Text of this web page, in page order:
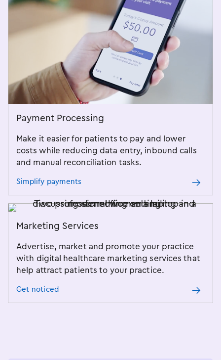
Payment Processing
Make it easier for patients to pay and lower
costs while reducing data entry, inbound calls
and manual reconciliation tasks.
Simplify payments
Marketing Services
Advertise, market and promote your practice
with digital healthcare marketing services that
help attract patients to your practice.
Get noticed